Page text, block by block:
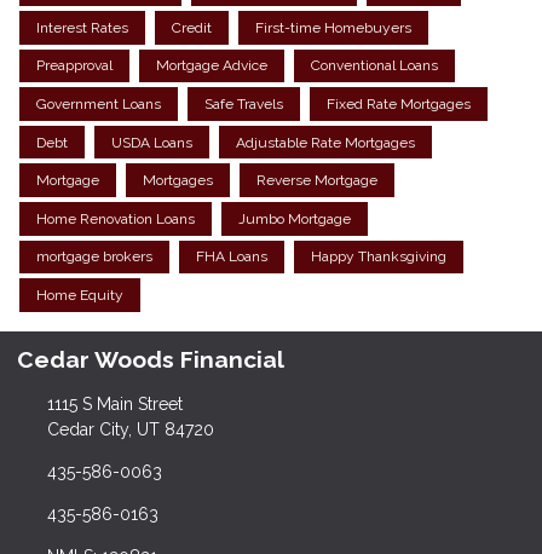
Interest Rates Credit First-time Homebuyers
Preapproval Mortgage Advice Conventional Loans
Government Loans Safe Travels Fixed Rate Mortgages
Debt USDA Loans Adjustable Rate Mortgages
Mortgage Mortgages Reverse Mortgage
Home Renovation Loans Jumbo Mortgage
mortgage brokers FHA Loans Happy Thanksgiving
Home Equity
Cedar Woods Financial
1115 S Main Street
Cedar City, UT 84720
435-586-0063
435-586-0163